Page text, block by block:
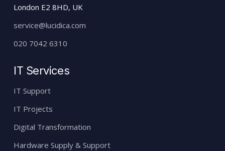
London E2 8HD, UK
service@lucidica.com
020 7042 6310
IT Services
IT Support
IT Projects
Digital Transformation
Hardware Supply & Support